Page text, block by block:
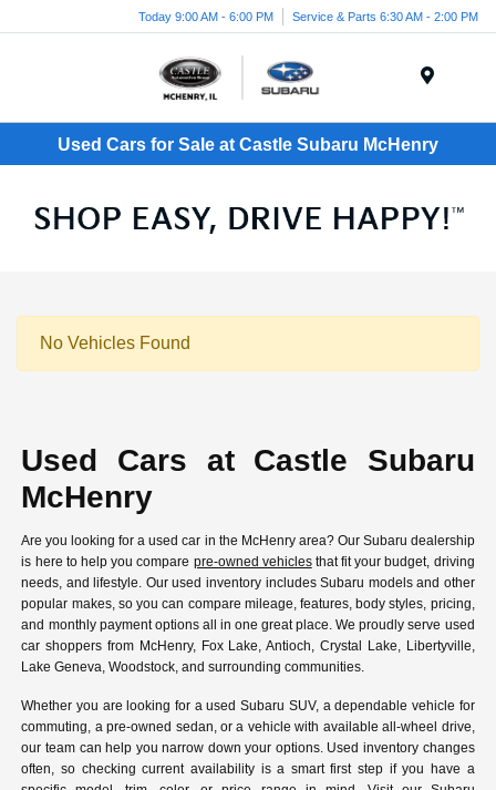
Today 9:00 AM - 6:00 PM Service & Parts 6:30 AM - 2:00 PM
Used Cars for Sale at Castle Subaru McHenry
No Vehicles Found
Used Cars at Castle Subaru
McHenry
Are you looking for a used car in the McHenry area? Our Subaru dealership
is here to help you compare pre-owned vehiclesthat fit your budget, driving
needs, and lifestyle. Our used inventory includes Subaru models and other
popular makes, so you can compare mileage, features, body styles, pricing,
and monthly payment options all in one great place. We proudly serve used
car shoppers from McHenry, Fox Lake, Antioch, Crystal Lake, Libertyville,
Lake Geneva, Woodstock, and surrounding communities.
Whether you are looking for a used Subaru SUV, a dependable vehicle for
commuting, a pre-owned sedan, or a vehicle with available all-wheel drive,
our team can help you narrow down your options. Used inventory changes
often, so checking current availability is a smart first step if you have a